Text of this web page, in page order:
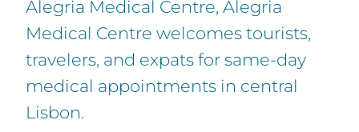
Alegria Medical Centre, Alegria
Medical Centre welcomes tourists,
travelers, and expats for same-day
medical appointments in central
Lisbon.